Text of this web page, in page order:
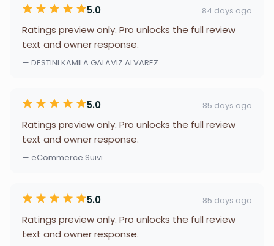
5.0 84 days ago
Ratings preview only. Pro unlocks the full review
text and owner response.
— DESTINI KAMILA GALAVIZ ALVAREZ
5.0 85 days ago
Ratings preview only. Pro unlocks the full review
text and owner response.
— eCommerce Suivi
5.0 85 days ago
Ratings preview only. Pro unlocks the full review
text and owner response.